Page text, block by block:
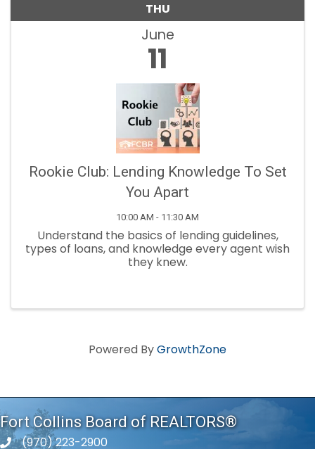
THU
June
11
Rookie Club: Lending Knowledge To Set
You Apart
10:00 AM - 11:30 AM
Understand the basics of lending guidelines,
types of loans, and knowledge every agent wish
they knew.
Powered ByGrowthZone
Fort Collins Board of REALTORS®
phone number
(970) 223-2900